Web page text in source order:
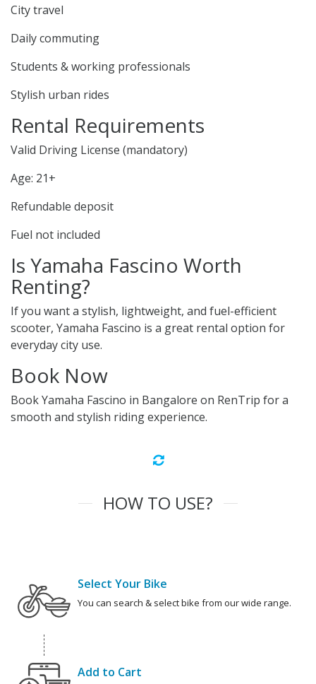
City travel
Daily commuting
Students & working professionals
Stylish urban rides
Rental Requirements
Valid Driving License (mandatory)
Age: 21+
Refundable deposit
Fuel not included
Is Yamaha Fascino Worth
Renting?
If you want a stylish, lightweight, and fuel-efficient
scooter, Yamaha Fascino is a great rental option for
everyday city use.
Book Now
Book Yamaha Fascino in Bangalore on RenTrip for a
smooth and stylish riding experience.
HOW TO USE?
Select Your Bike
You can search & select bike from our wide range.
Add to Cart